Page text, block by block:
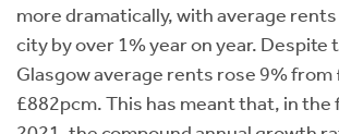
more dramatically, with average
city by over 1% year on year. Despite
Glasgow average rents rose 9% from
£882pcm. This has meant that, in the